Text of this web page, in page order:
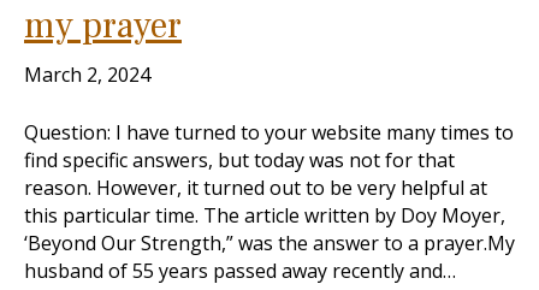
my prayer
March 2, 2024
Question: I have turned to your website many times to
find specific answers, but today was not for that
reason. However, it turned out to be very helpful at
this particular time. The article written by Doy Moyer,
‘Beyond Our Strength,” was the answer to a prayer.My
husband of 55 years passed away recently and…